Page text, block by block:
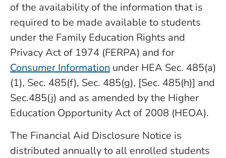
of the availability of the information that is
required to be made available to students
under the Family Education Rights and
Privacy Act of 1974 (FERPA) and for
Consumer Information under HEA Sec. 485(a)
(1), Sec. 485(f), Sec. 485(g), [Sec. 485(h)] and
Sec.485(j) and as amended by the Higher
Education Opportunity Act of 2008 (HEOA).
The Financial Aid Disclosure Notice is
distributed annually to all enrolled students